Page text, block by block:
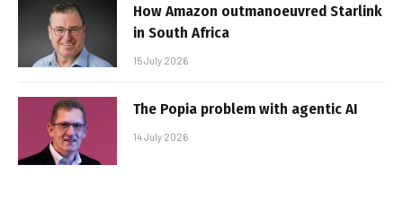
How Amazon outmanoeuvred Starlink
in South Africa
15 July 2026
The Popia problem with agentic AI
14 July 2026